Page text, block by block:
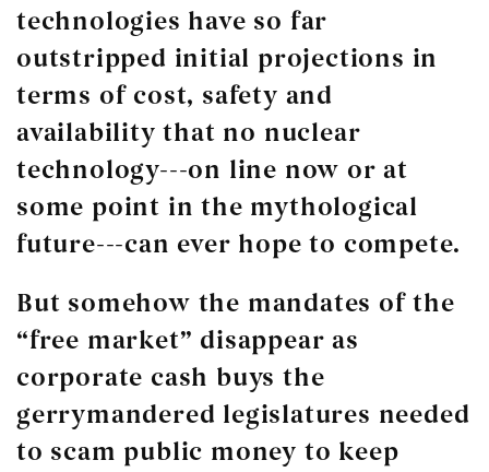
technologies have so far
outstripped initial projections in
terms of cost, safety and
availability that no nuclear
technology---on line now or at
some point in the mythological
future---can ever hope to compete.
But somehow the mandates of the
“free market” disappear as
corporate cash buys the
gerrymandered legislatures needed
to scam public money to keep